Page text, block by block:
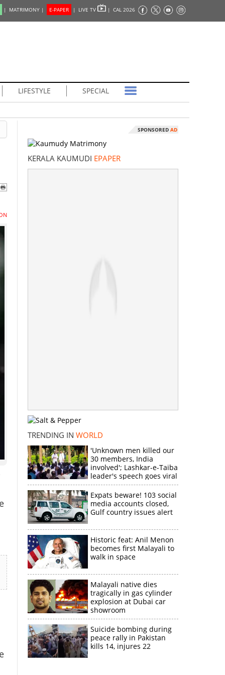
| MATRIMONY | E-PAPER | LIVE TV | CAL 2026
LIFESTYLE SPECIAL
SPONSORED AD
KERALA KAUMUDI EPAPER
TRENDING IN WORLD
'Unknown men killed our
30 members, India
involved'; Lashkar-e-Taiba
leader's speech goes viral
Expats beware! 103 social
media accounts closed,
Gulf country issues alert
Historic feat: Anil Menon
becomes first Malayali to
walk in space
Malayali native dies
tragically in gas cylinder
explosion at Dubai car
showroom
Suicide bombing during
peace rally in Pakistan
kills 14, injures 22